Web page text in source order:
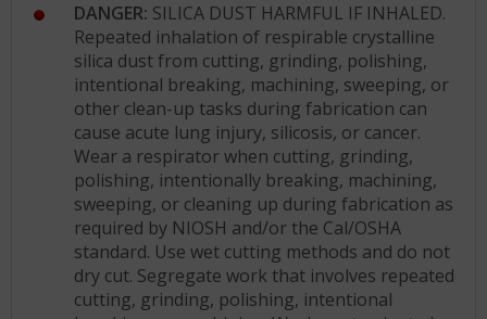
DANGER: SILICA DUST HARMFUL IF INHALED.
Repeated inhalation of respirable crystalline
silica dust from cutting, grinding, polishing,
intentional breaking, machining, sweeping, or
other clean-up tasks during fabrication can
cause acute lung injury, silicosis, or cancer.
Wear a respirator when cutting, grinding,
polishing, intentionally breaking, machining,
sweeping, or cleaning up during fabrication as
required by NIOSH and/or the Cal/OSHA
standard. Use wet cutting methods and do not
dry cut. Segregate work that involves repeated
cutting, grinding, polishing, intentional